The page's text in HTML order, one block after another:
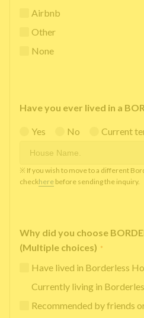
Airbnb
Other
None
Have you ever lived in a
Yes No Current
※ If you wish to move to a different
checkhere before sending the inquiry.
Why did you choose
(Multiple choices) *
Have lived in Borderless
Currently living in
Recommended by friends